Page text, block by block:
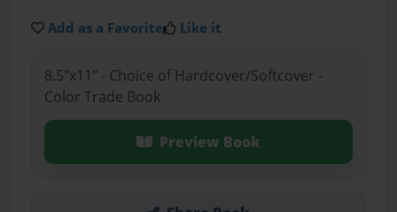
Add as a Favorite Like it
8.5"x11" - Choice of Hardcover/Softcover -
Color Trade Book
Preview Book